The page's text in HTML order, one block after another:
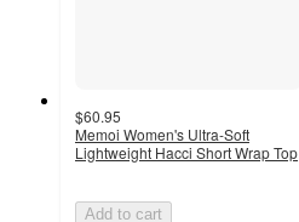
$60.95
Memoi Women's Ultra-Soft
Lightweight Hacci Short Wrap Top
Add to cart